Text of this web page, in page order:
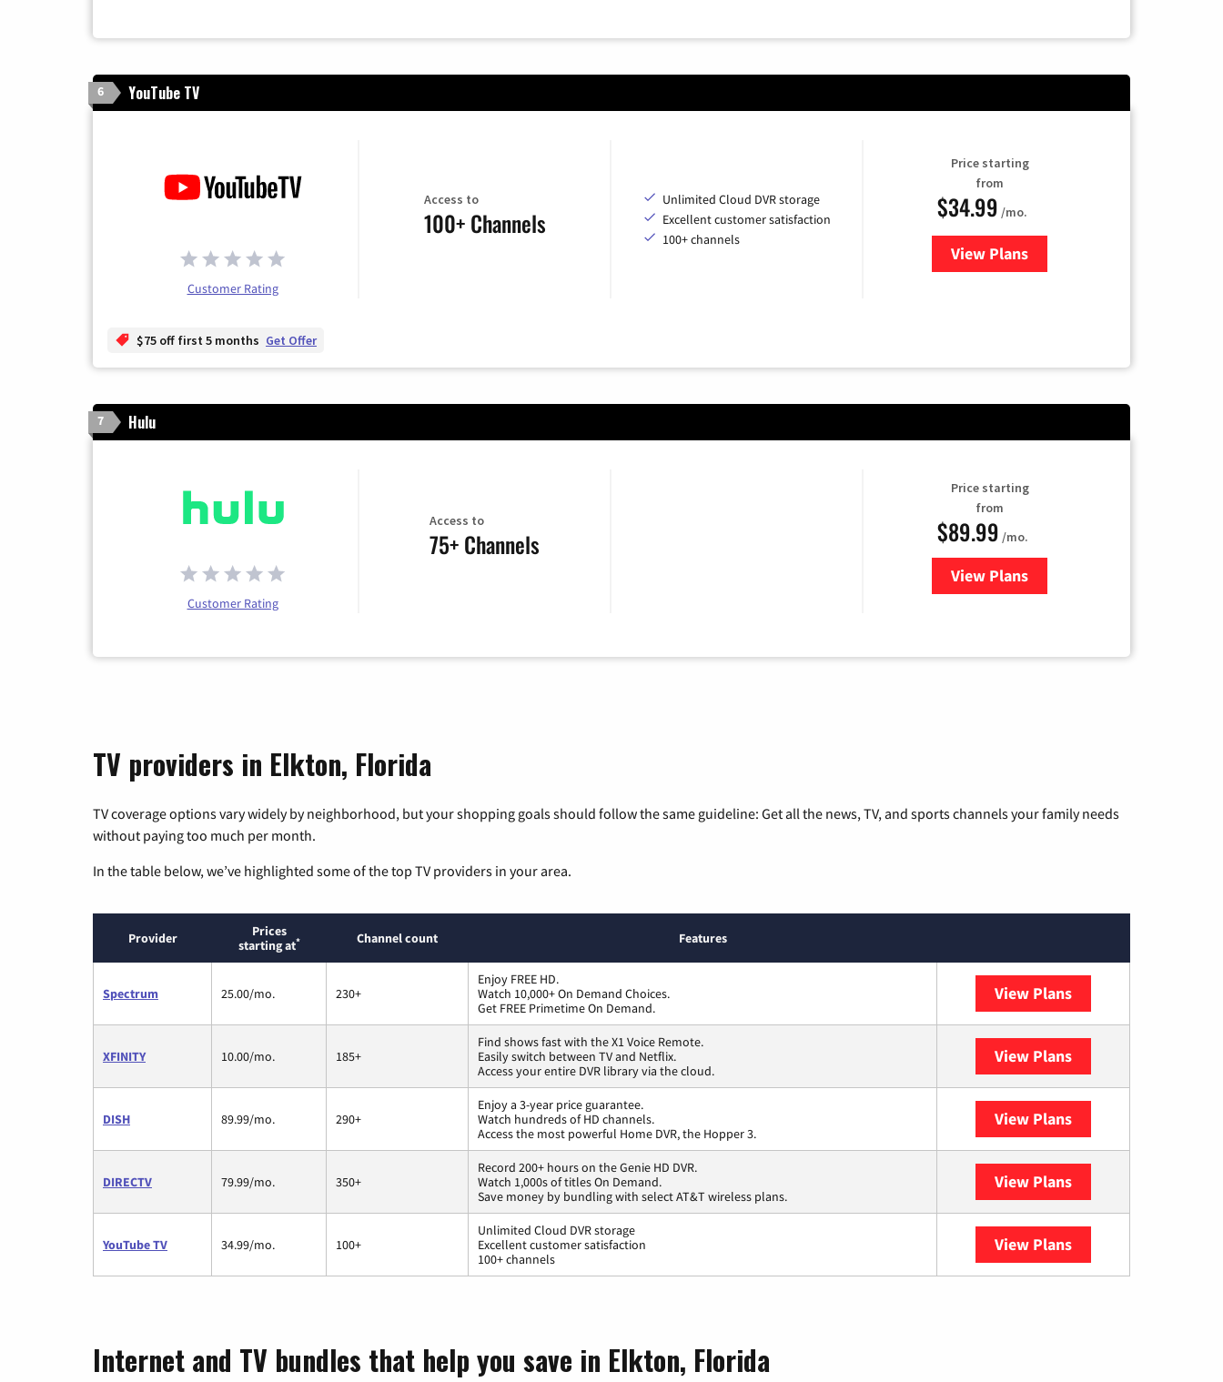
6 YouTube TV
Customer Rating
Access to
100+ Channels
Unlimited Cloud DVR storage
Excellent customer satisfaction
100+ channels
Price starting
from
$34.99 /mo.
View Plansfor YouTube TV
$75 off first 5 months Get Offer
7 Hulu
Customer Rating
Access to
75+ Channels
Price starting
from
$89.99 /mo.
View Plans
for Hulu
TV providers in Elkton, Florida
TV coverage options vary widely by neighborhood, but your shopping goals should follow the same guideline: Get all the news, TV, and sports channels your family needs
without paying too much per month.
In the table below, we’ve highlighted some of the top TV providers in your area.
Provider
Prices
starting at* Channel count Features
Spectrum 25.00/mo. 230+
Enjoy FREE HD.
Watch 10,000+ On Demand Choices.
Get FREE Primetime On Demand.
View Plans
XFINITY 10.00/mo. 185+
Find shows fast with the X1 Voice Remote.
Easily switch between TV and Netflix.
Access your entire DVR library via the cloud.
View Plans
DISH 89.99/mo. 290+
Enjoy a 3-year price guarantee.
Watch hundreds of HD channels.
Access the most powerful Home DVR, the Hopper 3.
View Plans
DIRECTV 79.99/mo. 350+
Record 200+ hours on the Genie HD DVR.
Watch 1,000s of titles On Demand.
Save money by bundling with select AT&T wireless plans.
View Plans
YouTube TV 34.99/mo. 100+
Unlimited Cloud DVR storage
Excellent customer satisfaction
100+ channels
View Plans
Internet and TV bundles that help you save in Elkton, Florida